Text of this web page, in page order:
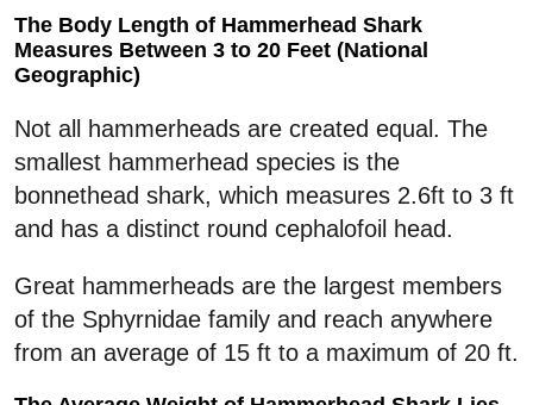
The Body Length of Hammerhead Shark
Measures Between 3 to 20 Feet (National
Geographic)
Not all hammerheads are created equal. The
smallest hammerhead species is the
bonnethead shark, which measures 2.6ft to 3 ft
and has a distinct round cephalofoil head.
Great hammerheads are the largest members
of the Sphyrnidae family and reach anywhere
from an average of 15 ft to a maximum of 20 ft.